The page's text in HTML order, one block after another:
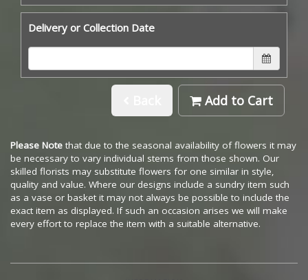
Delivery or Collection Date
Add to Cart
Please Note that due to the seasonal availability of flowers it may
be necessary to vary individual stems from those shown. Our
skilled florists may substitute flowers for one similar in style,
quality and value. Where our designs include a sundry item such
as a vase or basket it may not always be possible to include the
exact item as displayed. If such an occasion arises we will make
every effort to replace the item with a suitable alternative.